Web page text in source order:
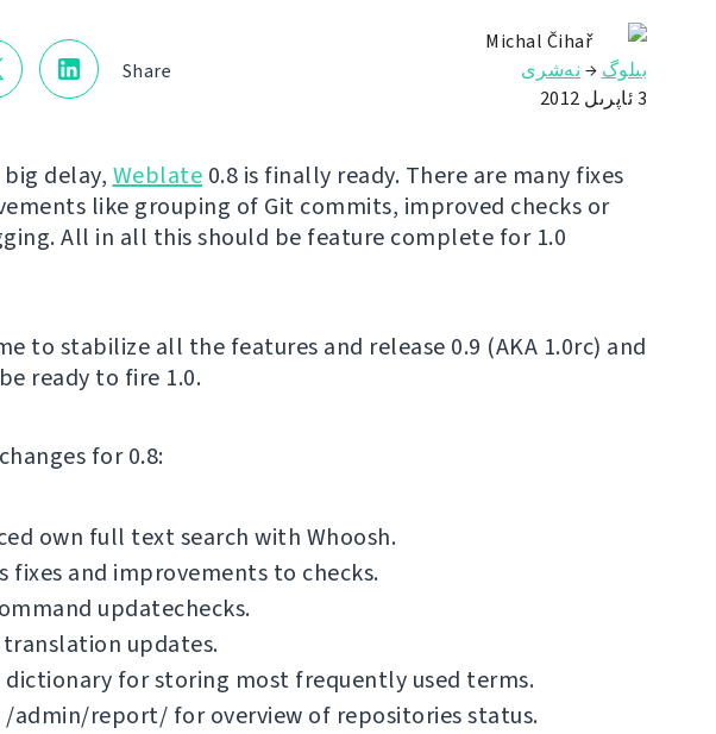
Share
Michal Čihař
بىلوگ → نەشرى
3 ئاپرىل 2012
delay, Weblate 0.8 is finally ready. There are many fixes
like grouping of Git commits, improved checks or
All in all this should be feature complete for 1.0
to stabilize all the features and release 0.9 (AKA 1.0rc) and
ready to fire 1.0.
for 0.8:
own full text search with Whoosh.
fixes and improvements to checks.
updatechecks.
updates.
dictionary for storing most frequently used terms.
/admin/report/ for overview of repositories status.